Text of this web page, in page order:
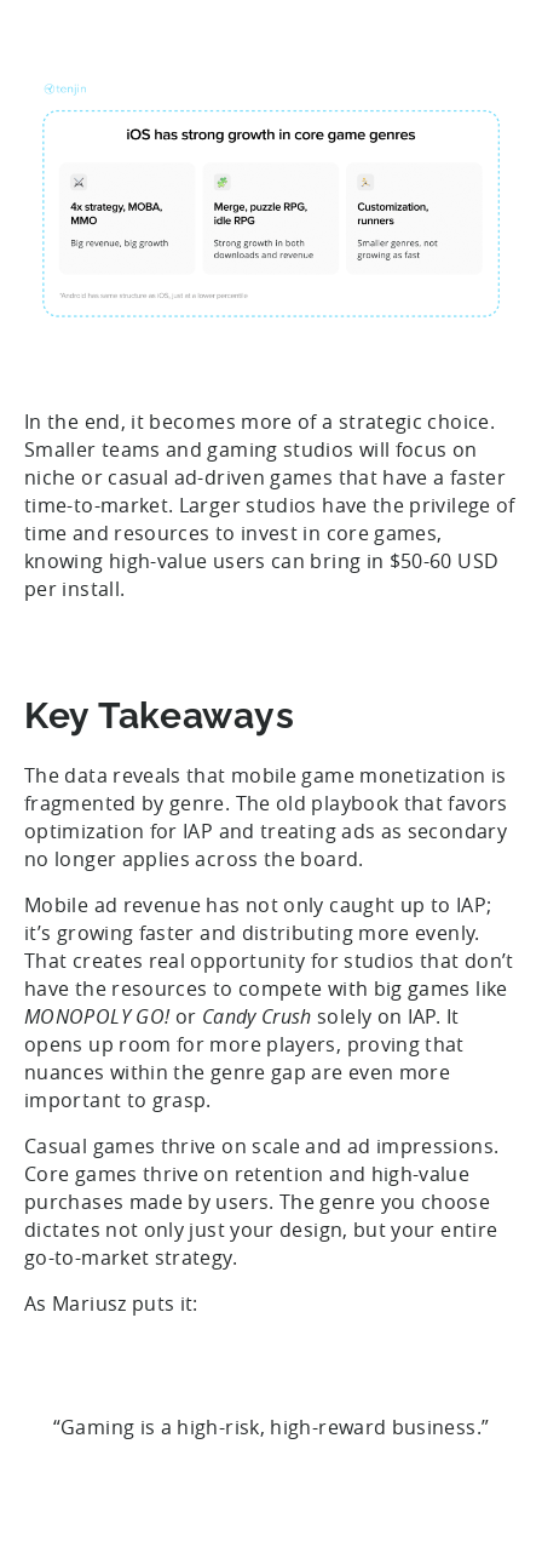
In the end, it becomes more of a strategic choice.
Smaller teams and gaming studios will focus on
niche or casual ad-driven games that have a faster
time-to-market. Larger studios have the privilege of
time and resources to invest in core games,
knowing high-value users can bring in $50-60 USD
per install.
Key Takeaways
The data reveals that mobile game monetization is
fragmented by genre. The old playbook that favors
optimization for IAP and treating ads as secondary
no longer applies across the board.
Mobile ad revenue has not only caught up to IAP;
it’s growing faster and distributing more evenly.
That creates real opportunity for studios that don’t
have the resources to compete with big games like
MONOPOLY GO! or Candy Crush solely on IAP. It
opens up room for more players, proving that
nuances within the genre gap are even more
important to grasp.
Casual games thrive on scale and ad impressions.
Core games thrive on retention and high-value
purchases made by users. The genre you choose
dictates not only just your design, but your entire
go-to-market strategy.
As Mariusz puts it:
“Gaming is a high-risk, high-reward business.”